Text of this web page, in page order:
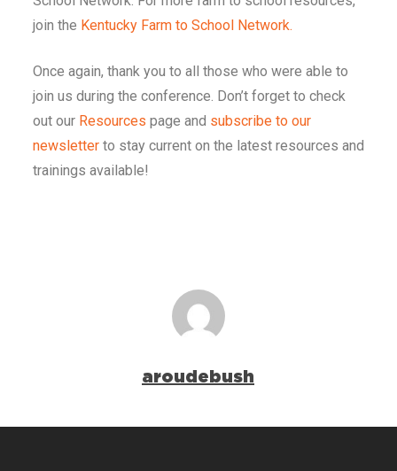
join the Kentucky Farm to School Network.
Once again, thank you to all those who were able to
join us during the conference. Don’t forget to check
out our Resources page and subscribe to our
newsletterto stay current on the latest resources and
trainings available!
aroudebush